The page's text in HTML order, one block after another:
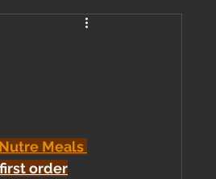
Meals
order